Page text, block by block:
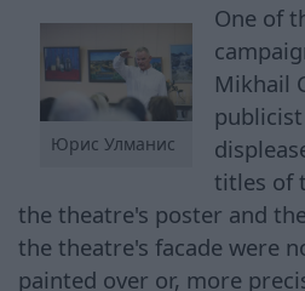
Юрис Улманис
One of
Mikhail
titles of
the theatre's poster and
the theatre's facade were
painted over or, more